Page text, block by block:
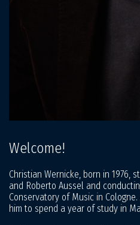
Welcome!
Christian Wernicke, born in 1976,
and Roberto Aussel and
Conservatory of Music in
him to spend a year of study in